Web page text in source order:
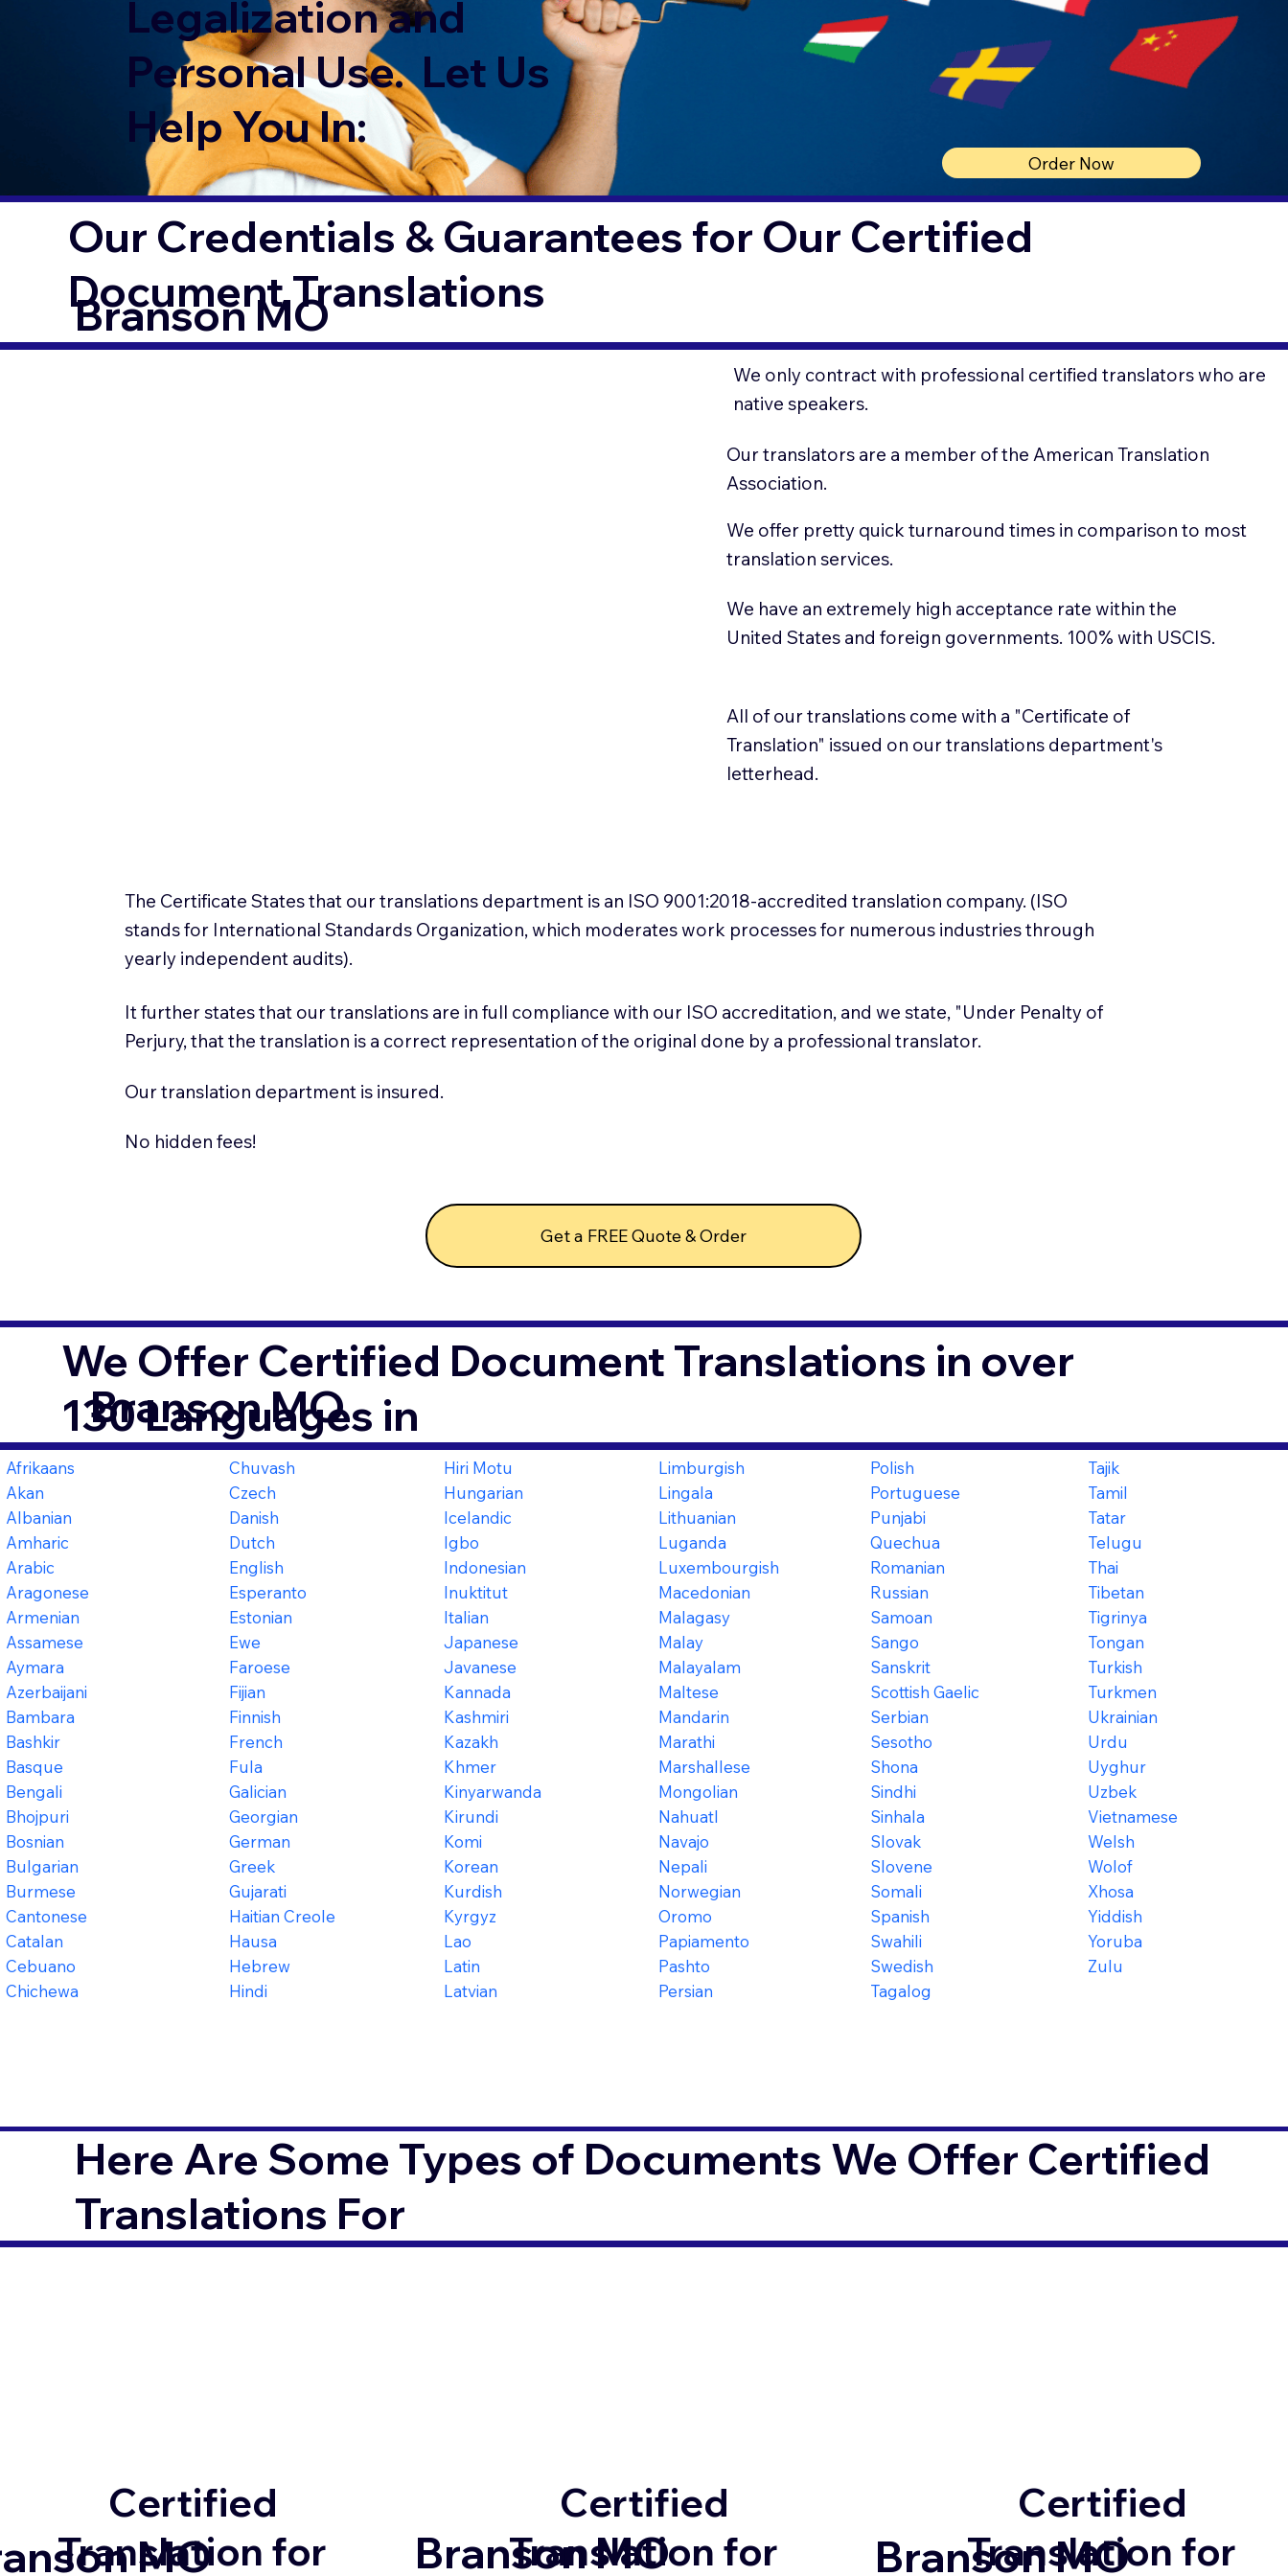
Legalization and
Personal Use. Let Us
Help You In:
Order Now
Our Credentials & Guarantees for Our Certified
Document Translations
Branson MO
We only contract with professional certified translators who are
native speakers.
Our translators are a member of the American Translation
Association.
We offer pretty quick turnaround times in comparison to most
translation services.
We have an extremely high acceptance rate within the
United States and foreign governments. 100% with USCIS.
All of our translations come with a "Certificate of
Translation" issued on our translations department's
letterhead.
The Certificate States that our translations department is an ISO 9001:2018-accredited translation company. (ISO
stands for International Standards Organization, which moderates work processes for numerous industries through
yearly independent audits).
It further states that our translations are in full compliance with our ISO accreditation, and we state, "Under Penalty of
Perjury, that the translation is a correct representation of the original done by a professional translator.
Our translation department is insured.
No hidden fees!
Get a FREE Quote & Order
We Offer Certified Document Translations in over
130 Languages in
Branson MO
Afrikaans
Akan
Albanian
Amharic
Arabic
Aragonese
Armenian
Assamese
Aymara
Azerbaijani
Bambara
Bashkir
Basque
Bengali
Bhojpuri
Bosnian
Bulgarian
Burmese
Cantonese
Catalan
Cebuano
Chichewa
Chuvash
Czech
Danish
Dutch
English
Esperanto
Estonian
Ewe
Faroese
Fijian
Finnish
French
Fula
Galician
Georgian
German
Greek
Gujarati
Haitian Creole
Hausa
Hebrew
Hindi
Hiri Motu
Hungarian
Icelandic
Igbo
Indonesian
Inuktitut
Italian
Japanese
Javanese
Kannada
Kashmiri
Kazakh
Khmer
Kinyarwanda
Kirundi
Komi
Korean
Kurdish
Kyrgyz
Lao
Latin
Latvian
Limburgish
Lingala
Lithuanian
Luganda
Luxembourgish
Macedonian
Malagasy
Malay
Malayalam
Maltese
Mandarin
Marathi
Marshallese
Mongolian
Nahuatl
Navajo
Nepali
Norwegian
Oromo
Papiamento
Pashto
Persian
Polish
Portuguese
Punjabi
Quechua
Romanian
Russian
Samoan
Sango
Sanskrit
Scottish Gaelic
Serbian
Sesotho
Shona
Sindhi
Sinhala
Slovak
Slovene
Somali
Spanish
Swahili
Swedish
Tagalog
Tajik
Tamil
Tatar
Telugu
Thai
Tibetan
Tigrinya
Tongan
Turkish
Turkmen
Ukrainian
Urdu
Uyghur
Uzbek
Vietnamese
Welsh
Wolof
Xhosa
Yiddish
Yoruba
Zulu
Here Are Some Types of Documents We Offer Certified
Translations For
MO
Certified
Translation for
Branson MO
Certified
Translation for
Branson MO
Certified
Translation for